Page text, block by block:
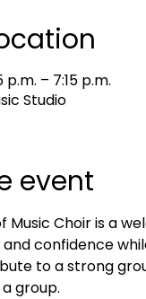
p.m. – 7:15 p.m.
Studio
event
Music Choir is a
confidence
to a strong
group.